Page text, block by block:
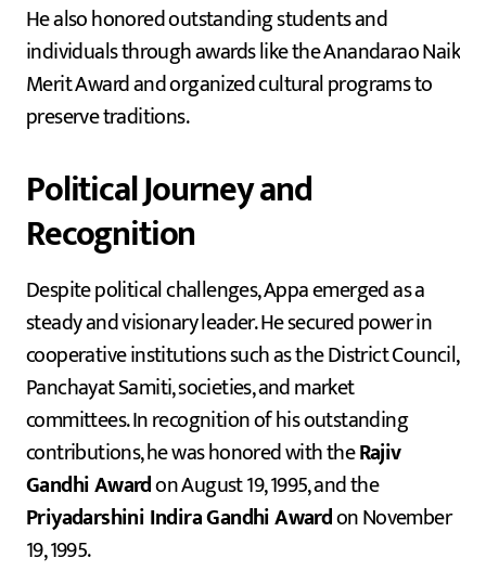
He also honored outstanding students and
individuals through awards like the Anandarao Naik
Merit Award and organized cultural programs to
preserve traditions.
Political Journey and
Recognition
Despite political challenges, Appa emerged as a
steady and visionary leader. He secured power in
cooperative institutions such as the District Council,
Panchayat Samiti, societies, and market
committees. In recognition of his outstanding
contributions, he was honored with theRajiv
Gandhi Awardon August 19, 1995, and the
Priyadarshini Indira Gandhi Awardon November
19, 1995.